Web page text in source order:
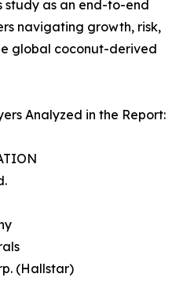
study as an end-to-end
navigating growth, risk,
global coconut-derived
Analyzed in the Report:
(Hallstar)